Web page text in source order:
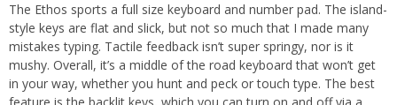
The Ethos sports a full size keyboard and number pad. The island-
style keys are flat and slick, but not so much that I made many
mistakes typing. Tactile feedback isn’t super springy, nor is it
mushy. Overall, it’s a middle of the road keyboard that won’t get
in your way, whether you hunt and peck or touch type. The best